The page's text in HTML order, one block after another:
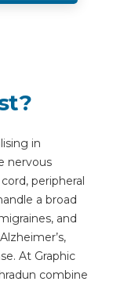
in
nervous
peripheral
a broad
and
At Graphic
combine